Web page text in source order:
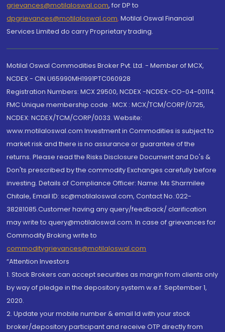
grievances@motilaloswal.com, for DP to
dpgrievances@motilaloswal.com, Motilal Oswal Financial
Services Limited do carry Proprietary trading.
Motilal Oswal Commodities Broker Pvt. Ltd. - Member of MCX,
NCDEX - CIN U65990MH1991PTC060928
Registration Numbers: MCX 29500, NCDEX -NCDEX-CO-04-00114.
FMC Unique membership code : MCX : MCX/TCM/CORP/0725,
NCDEX: NCDEX/TCM/CORP/0033. Website:
www.motilaloswal.com Investment in Commodities is subject to
market risk and there is no assurance or guarantee of the
returns. Please read the Risks Disclosure Document and Do's &
Don'ts prescribed by the commodity Exchanges carefully before
investing. Details of Compliance Officer: Name: Ms Sharmilee
Chitale, Email ID: sc@motilaloswal.com, Contact No.:022-
38281085.Customer having any query/feedback/ clarification
may write to query@motilaloswal.com. In case of grievances for
Commodity Broking write to
commoditygrievances@motilaloswal.com
“Attention Investors
1. Stock Brokers can accept securities as margin from clients only
by way of pledge in the depository system w.e.f. September 1,
2020.
2. Update your mobile number & email Id with your stock
broker/depository participant and receive OTP directly from